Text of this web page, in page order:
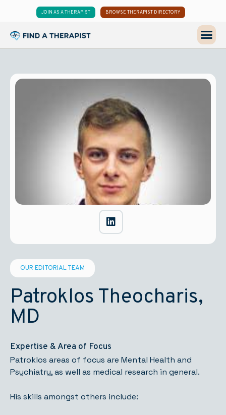
JOIN AS A THERAPIST BROWSE THERAPIST DIRECTORY
OUR EDITORIAL TEAM
Patroklos Theocharis,
MD
Expertise & Area of Focus
Patroklos areas of focus are Mental Health and
Psychiatry, as well as medical research in general.
His skills amongst others include: